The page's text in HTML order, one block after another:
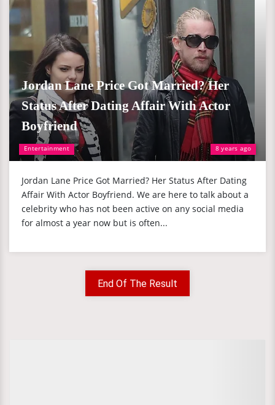
Entertainment 8 years ago
Jordan Lane Price Got Married? Her
Status After Dating Affair With Actor
Boyfriend
Jordan Lane Price Got Married? Her Status After Dating
Affair With Actor Boyfriend. We are here to talk about a
celebrity who has not been active on any social media
for almost a year now but is often...
End Of The Result